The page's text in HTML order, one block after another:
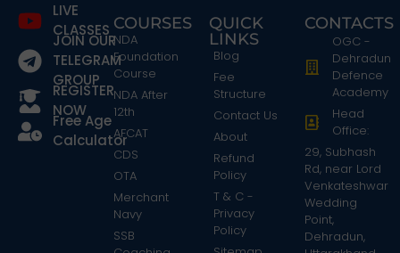
LIVE
CLASSES
JOIN OUR
TELEGRAM
GROUP
REGISTER
NOW
Free Age
Calculator
COURSES
NDA
Foundation
Course
NDA After
12th
AFCAT
CDS
OTA
Merchant
Navy
SSB
QUICK
LINKS
Blog
Fee
Structure
Contact Us
About
Refund
Policy
T & C -
Privacy
Policy
CONTACTS
OGC -
Dehradun
Defence
Academy
Head
Office:
29, Subhash
Rd, near Lord
Venkateshwar
Wedding
Point,
Dehradun,